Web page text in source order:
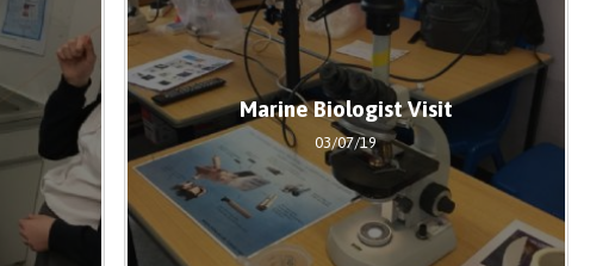
Marine Biologist Visit
03/07/19